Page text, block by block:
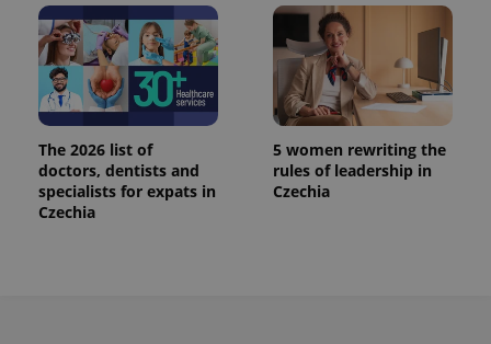
The 2026 list of
doctors, dentists and
specialists for expats in
Czechia
5 women rewriting the
rules of leadership in
Czechia
commonly
used
analytics
service.
distinguish
unique
users by
bidding from
third party
advertisers